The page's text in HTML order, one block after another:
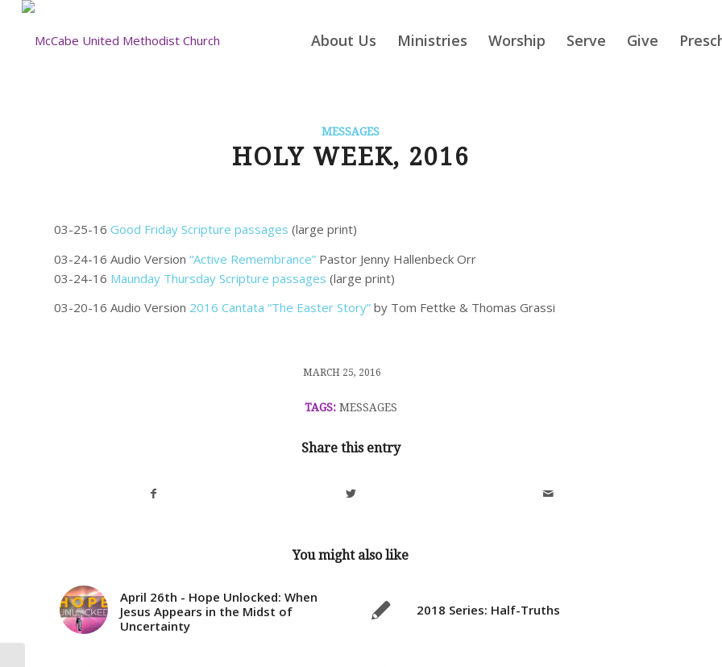
About Us Ministries Worship Serve Give
MESSAGES
HOLY WEEK, 2016
03-25-16 Good Friday Scripture passages (large print)
03-24-16 Audio Version “Active Remembrance” Pastor Jenny Hallenbeck Orr
03-24-16 Maunday Thursday Scripture passages (large print)
03-20-16 Audio Version 2016 Cantata “The Easter Story” by Tom Fettke & Thomas Grassi
MARCH 25, 2016
/
TAGS: MESSAGES
Share this entry
You might also like
April 26th - Hope Unlocked: When
Jesus Appears in the Midst of
Uncertainty
2018 Series: Half-Truths